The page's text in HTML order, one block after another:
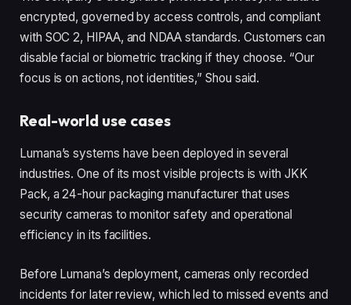
encrypted, governed by access controls, and compliant
with SOC 2, HIPAA, and NDAA standards. Customers can
disable facial or biometric tracking if they choose. “Our
focus is on actions, not identities,” Shou said.
Real-world use cases
Lumana’s systems have been deployed in several
industries. One of its most visible projects is with JKK
Pack, a 24-hour packaging manufacturer that uses
security cameras to monitor safety and operational
efficiency in its facilities.
Before Lumana’s deployment, cameras only recorded
incidents for later review, which led to missed events and